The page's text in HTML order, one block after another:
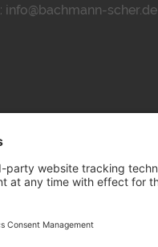
info@bachmann-scher.de